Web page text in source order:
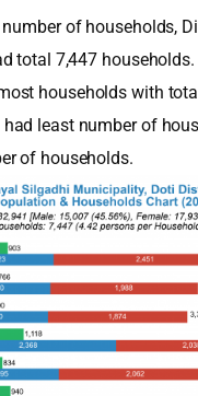
of households,
total 7,447 households.
households with
least number of
of households.